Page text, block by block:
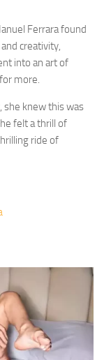
Ferrara found
creativity,
into an art of
more.
she knew this was
felt a thrill of
ride of